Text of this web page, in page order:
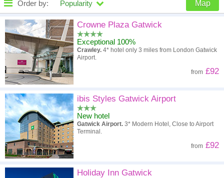
Order by: Popularity Map
High to low Popularity
A - Z Hotel
High to low
Low to high
Crowne Plaza Gatwick
Exceptional 100%
Crawley. 4* hotel only 3 miles from London Gatwick
Airport.
from £92
ibis Styles Gatwick Airport
New hotel
Gatwick Airport. 3* Modern Hotel, Close to Airport
Terminal.
from £92
Holiday Inn Gatwick